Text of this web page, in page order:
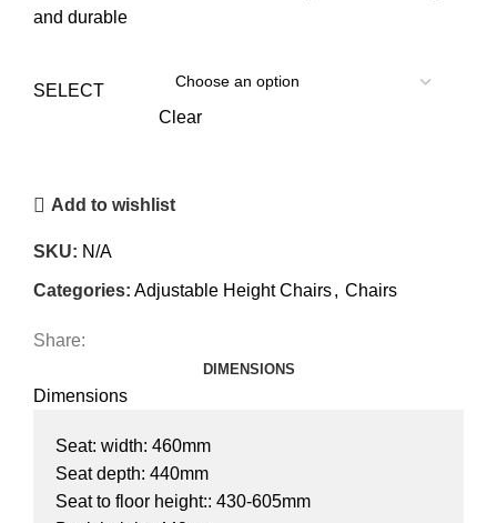
and durable
SELECT
Clear
Add to wishlist
SKU: N/A
Categories: Adjustable Height Chairs, Chairs
Share:
DIMENSIONS
Dimensions
Seat: width: 460mm
Seat depth: 440mm
Seat to floor height:: 430-605mm